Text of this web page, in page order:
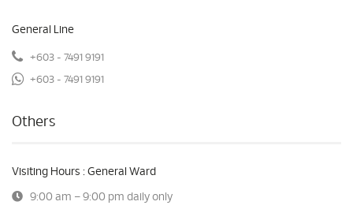
General Line
+603 - 7491 9191
+603 - 7491 9191
Others
Visiting Hours : General Ward
9:00 am – 9:00 pm daily only